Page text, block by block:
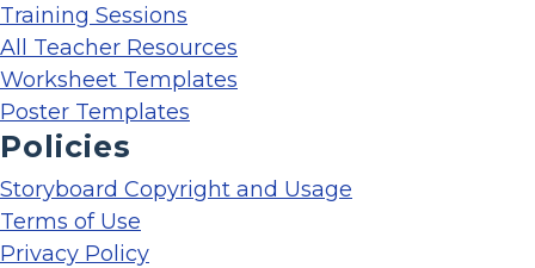
Training Sessions
All Teacher Resources
Worksheet Templates
Poster Templates
Policies
Storyboard Copyright and Usage
Terms of Use
Privacy Policy